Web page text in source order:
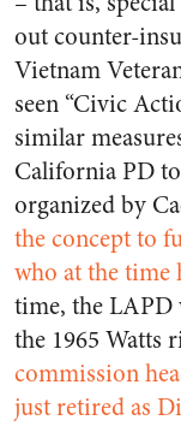
out counter-
Vietnam
seen “Civic
similar
California PD
organized by
the concept to
who at the time
time, the LAPD
the 1965 Watts
commission
just retired as